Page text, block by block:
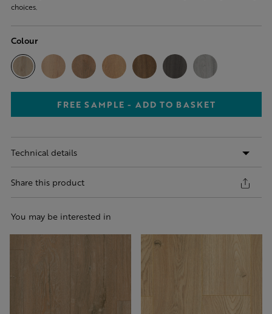
choices.
Colour
FREE SAMPLE - ADD TO BASKET
Technical details
Share this product
You may be interested in